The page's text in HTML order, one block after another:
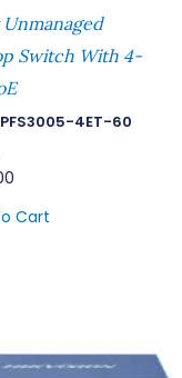
Switch With 4-
PFS3005-4ET-60
Cart